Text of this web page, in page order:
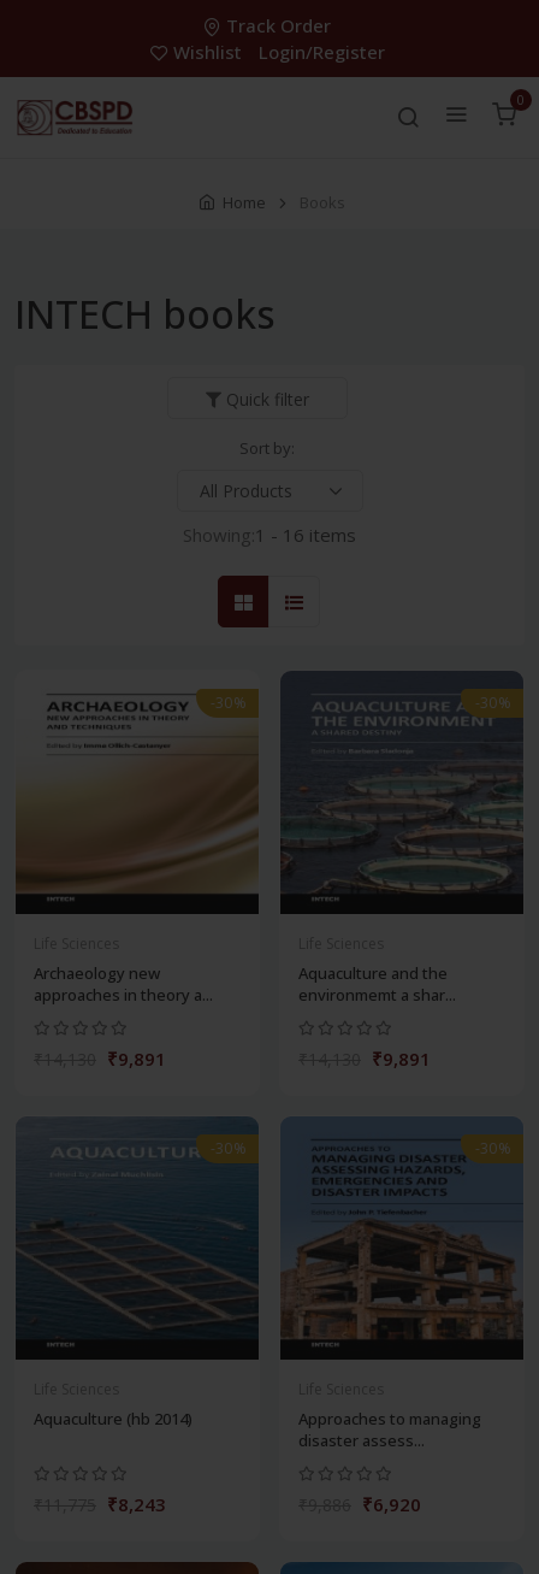
Track Order
Wishlist
Login/Register
0
Home Books
INTECH books
Quick filter
Sort by:
Showing:1 - 16 items
-30%
Archaeology new
approaches in theory a...
₹9,891
-30%
Aquaculture and the
environmemt a shar...
₹9,891
-30%
Aquaculture (hb 2014)
₹8,243
-30%
Approaches to managing
disaster assess...
₹6,920